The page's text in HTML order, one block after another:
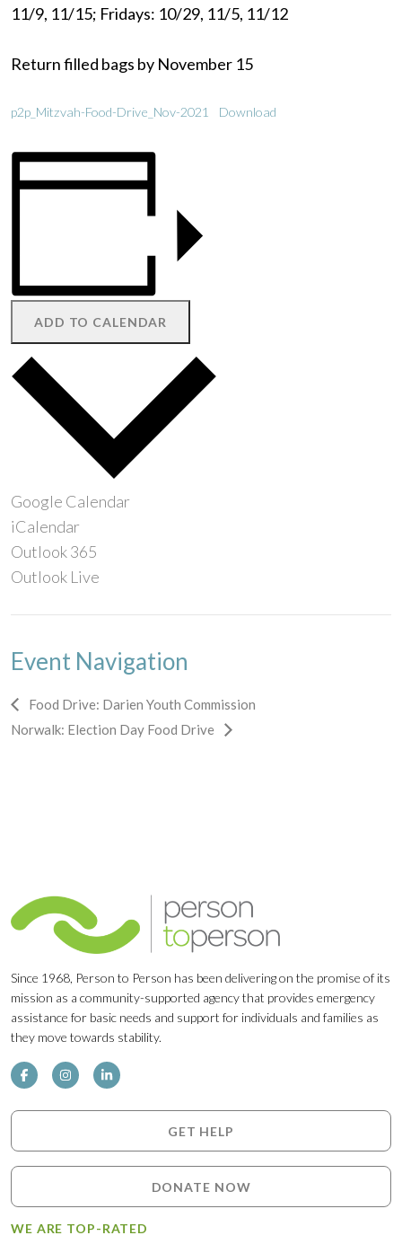
11/9, 11/15; Fridays: 10/29, 11/5, 11/12
Return filled bags by November 15
p2p_Mitzvah-Food-Drive_Nov-2021 Download
ADD TO CALENDAR
Google Calendar
iCalendar
Outlook 365
Outlook Live
Event Navigation
Food Drive: Darien Youth Commission
Norwalk: Election Day Food Drive
Since 1968, Person to Person has been delivering on the promise of its
mission as a community-supported agency that provides emergency
assistance for basic needs and support for individuals and families as
they move towards stability.
GET HELP
DONATE NOW
WE ARE TOP-RATED